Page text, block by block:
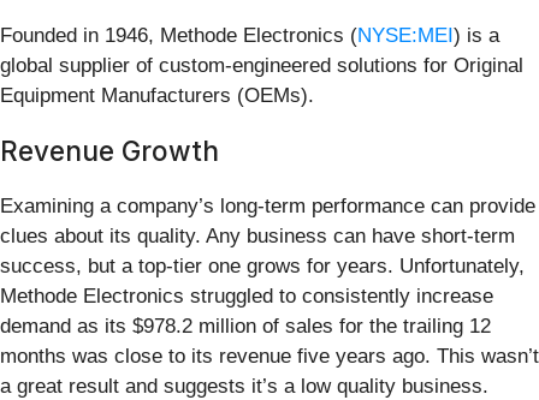
Founded in 1946, Methode Electronics (NYSE:MEI ) is a
global supplier of custom-engineered solutions for Original
Equipment Manufacturers (OEMs).
Revenue Growth
Examining a company’s long-term performance can provide
clues about its quality. Any business can have short-term
success, but a top-tier one grows for years. Unfortunately,
Methode Electronics struggled to consistently increase
demand as its $978.2 million of sales for the trailing 12
months was close to its revenue five years ago. This wasn’t
a great result and suggests it’s a low quality business.